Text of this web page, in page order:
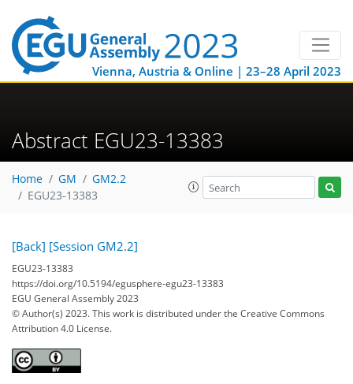
Vienna, Austria & Online | 23–28 April 2023
Abstract EGU23-13383
Home GM
GM2.2
EGU23-13383
[Back] [Session GM2.2]
EGU23-13383
https://doi.org/10.5194/egusphere-egu23-13383
EGU General Assembly 2023
© Author(s) 2023. This work is distributed underthe Creative Commons
Attribution 4.0 License.